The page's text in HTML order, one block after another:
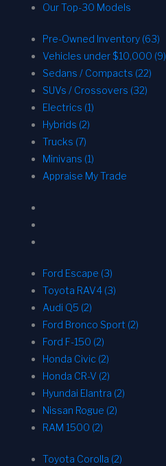
Our Top-30 Models
Pre-Owned Inventory (63)
Vehicles under $10,000 (9)
Sedans / Compacts (22)
SUVs / Crossovers (32)
Electrics (1)
Hybrids (2)
Trucks (7)
Minivans (1)
Appraise My Trade
Ford Escape (3)
Toyota RAV4 (3)
Audi Q5 (2)
Ford Bronco Sport (2)
Ford F-150 (2)
Honda Civic (2)
Honda CR-V (2)
Hyundai Elantra (2)
Nissan Rogue (2)
RAM 1500 (2)
Toyota Corolla (2)